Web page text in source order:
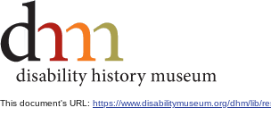
This document's URL: https://www.disabilitymuseum.org/dhm/lib/